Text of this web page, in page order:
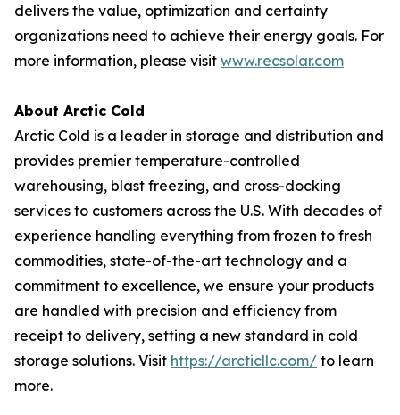
delivers the value, optimization and certainty
organizations need to achieve their energy goals. For
more information, please visit www.recsolar.com
About Arctic Cold
Arctic Cold is a leader in storage and distribution and
provides premier temperature-controlled
warehousing, blast freezing, and cross-docking
services to customers across the U.S. With decades of
experience handling everything from frozen to fresh
commodities, state-of-the-art technology and a
commitment to excellence, we ensure your products
are handled with precision and efficiency from
receipt to delivery, setting a new standard in cold
storage solutions. Visit https://arcticllc.com/ to learn
more.